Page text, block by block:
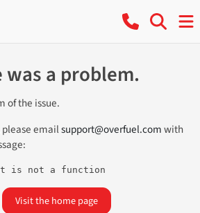
a problem.
of the issue.
emailsupport@overfuel.comwith
is not a function
Visit the home page